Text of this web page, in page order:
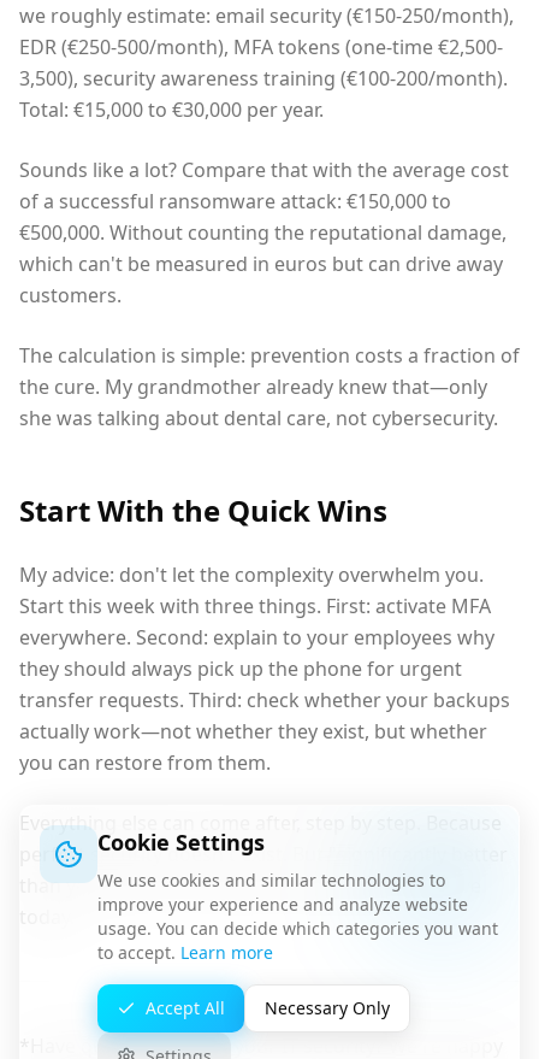
we roughly estimate: email security (€150-250/month),
EDR (€250-500/month), MFA tokens (one-time €2,500-
3,500), security awareness training (€100-200/month).
Total: €15,000 to €30,000 per year.
Sounds like a lot? Compare that with the average cost
of a successful ransomware attack: €150,000 to
€500,000. Without counting the reputational damage,
which can't be measured in euros but can drive away
customers.
The calculation is simple: prevention costs a fraction of
the cure. My grandmother already knew that—only
she was talking about dental care, not cybersecurity.
Start With the Quick Wins
My advice: don't let the complexity overwhelm you.
Start this week with three things. First: activate MFA
everywhere. Second: explain to your employees why
they should always pick up the phone for urgent
transfer requests. Third: check whether your backups
actually work—not whether they exist, but whether
you can restore from them.
Everything else can come after, step by step. Because
perfect security doesn't exist. But "significantly better
than yesterday" is a goal any company can achieve
*Have questions about your IT security? We're happy
Cookie Settings
We use cookies and similar technologies to
improve your experience and analyze website
usage. You can decide which categories you want
to accept. Learn more
Accept All Necessary Only